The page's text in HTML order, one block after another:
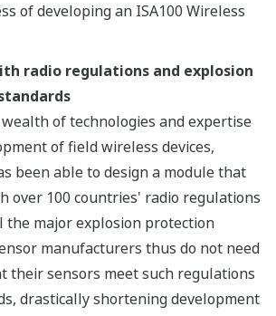
of developing an ISA100 Wireless
radio regulations and explosion
of technologies and expertise
of field wireless devices,
been able to design a module that
over 100 countries' radio regulations
the major explosion protection
manufacturers thus do not need
their sensors meet such regulations
drastically shortening development